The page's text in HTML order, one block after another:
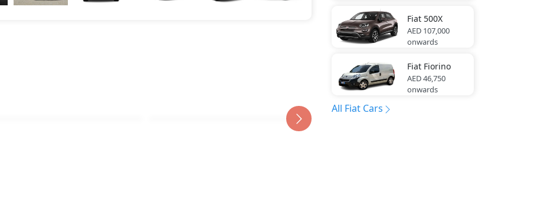
Fiat 500X
AED 107,000
onwards
Fiat Fiorino
AED 46,750
onwards
All Fiat Cars